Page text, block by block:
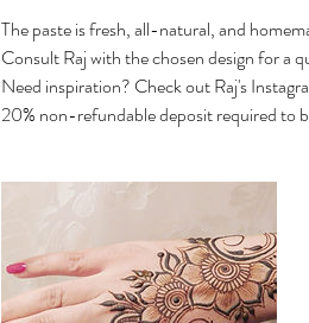
The paste is fresh, all-natural, and
Consult Raj with the chosen design for a
Need inspiration? Check out Raj's
20% non-refundable deposit required to